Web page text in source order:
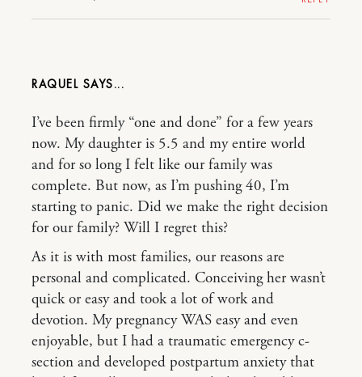
RAQUEL
I’ve been firmly “one and done” for a few years
now. My daughter is 5.5 and my entire world
and for so long I felt like our family was
complete. But now, as I’m pushing 40, I’m
starting to panic. Did we make the right decision
for our family? Will I regret this?
As it is with most families, our reasons are
personal and complicated. Conceiving her wasn’t
quick or easy and took a lot of work and
devotion. My pregnancy WAS easy and even
enjoyable, but I had a traumatic emergency c-
section and developed postpartum anxiety that